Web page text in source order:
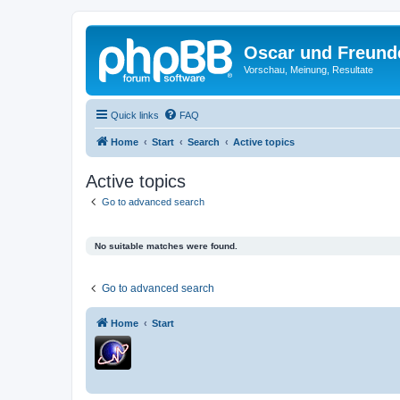
Oscar und
Vorschau, Meinung, Resultate
Quick links FAQ
Home Start Search Active topics
Active topics
Go to advanced search
No suitable matches were found.
Go to advanced search
Home Start